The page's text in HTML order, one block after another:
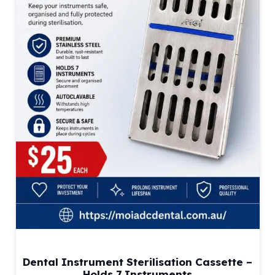
Dental Instrument Sterilisation Cassette –